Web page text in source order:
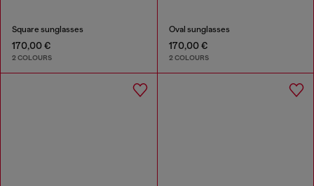
Square sunglasses
170,00 €
2 COLOURS
Oval sunglasses
170,00 €
2 COLOURS